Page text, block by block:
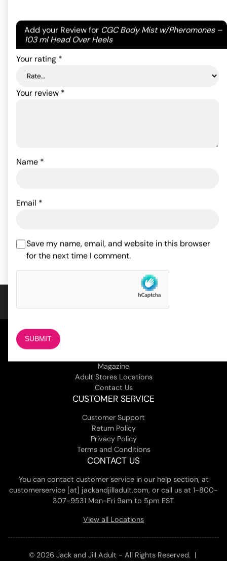
Add your Review for CGC Body Mist w/Pheromones –
103 ml Head Over Heels
Your email address will not be published.Required
fields are marked*
Your rating *
Your review *
Name *
Email *
Save my name, email, and website in this browser
for the next time I comment.
ADD TO CART
ADD TO CART
Magazine
Adult Stores Locations
Contact Us
CUSTOMER SERVICE
Customer Support
Return Policy
Privacy Policy
Terms and Conditions
CONTACT US
You can contact customer service in our help section, at
customerservice [at] jackandjilladult.com, or call us at 1-800-
307-9531 Mon-Fri 9am to 5pm EST.
View all Locations
© 2026 Jack and Jill Adult - All Rights Reserved. |